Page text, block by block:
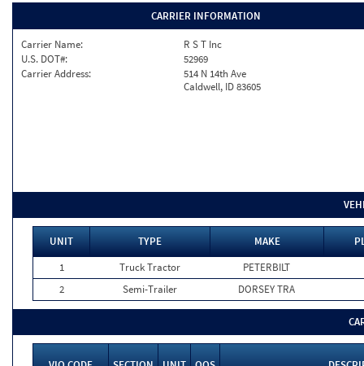
CARRIER INFORMATION
Carrier Name:
R S T Inc
U.S. DOT#:
52969
Carrier Address:
514 N 14th Ave
Caldwell, ID 83605
UNIT TYPE MAKE
1
Truck Tractor
PETERBILT
2
Semi-Trailer DORSEY TRA